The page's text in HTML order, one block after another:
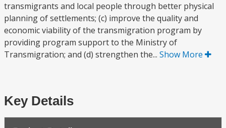
transmigrants and local people through better physical
planning of settlements; (c) improve the quality and
economic viability of the transmigration program by
providing program support to the Ministry of
Transmigration; and (d) strengthen the... Show More
Key Details